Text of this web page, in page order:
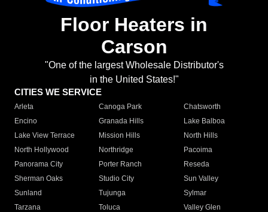
Floor Heaters in
Carson
"One of the largest Wholesale Distributor's
in the United States!"
CITIES WE SERVICE
Arleta Canoga Park
Chatsworth
Encino
Granada Hills
Lake Balboa
Lake View Terrace
Mission Hills
North Hills
North Hollywood
Northridge
Pacoima
Panorama City
Porter Ranch
Reseda
Sherman Oaks
Studio City
Sun Valley
Sunland
Tujunga
Sylmar
Tarzana
Toluca
Valley Glen